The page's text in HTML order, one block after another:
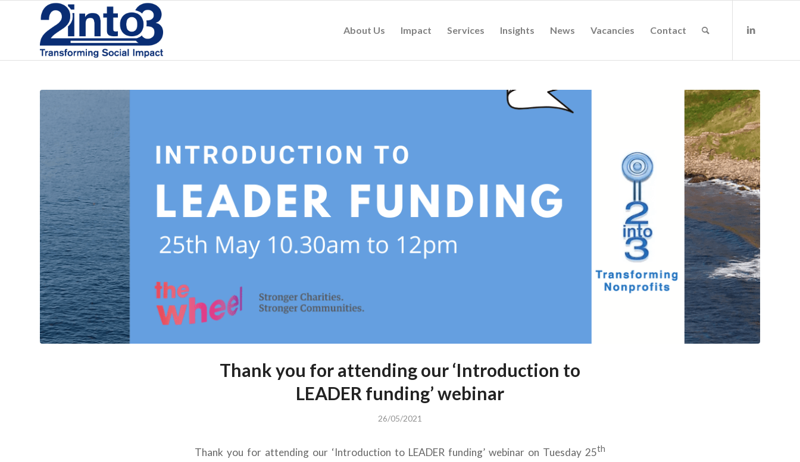
About Us Impact Services Insights News Vacancies Contact
Thank you for attending our ‘Introduction to
LEADER funding’ webinar
26/05/2021
Thank you for attending our ‘Introduction to LEADER funding’ webinar on Tuesday 25th